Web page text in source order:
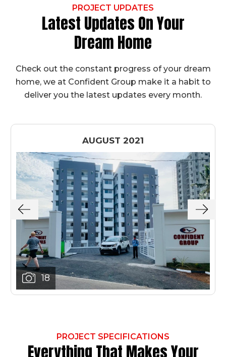
PROJECT UPDATES
Latest Updates On Your
Dream Home
Check out the constant progress of your dream
home, we at Confident Group make it a habit to
deliver you the latest updates every month.
AUGUST 2021
18
PROJECT SPECIFICATIONS
Everything That Makes Your